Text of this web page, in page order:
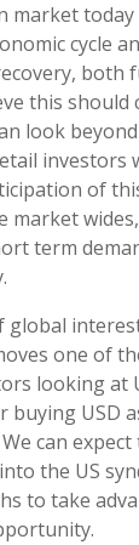
market
cycle
both
this
look
investors
of
market
term
global
one of
looking at
buying USD
can
the US
to take